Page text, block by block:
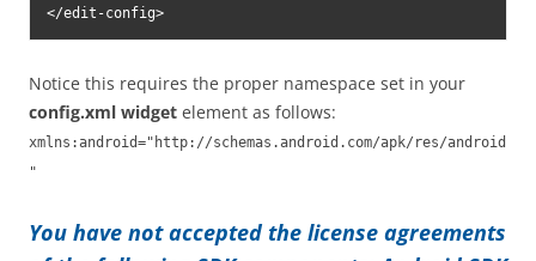
</edit-config>
Notice this requires the proper namespace set in your
config.xml widget element as follows:
xmlns:android="http://schemas.android.com/apk/res/android
"
You have not accepted the license agreements